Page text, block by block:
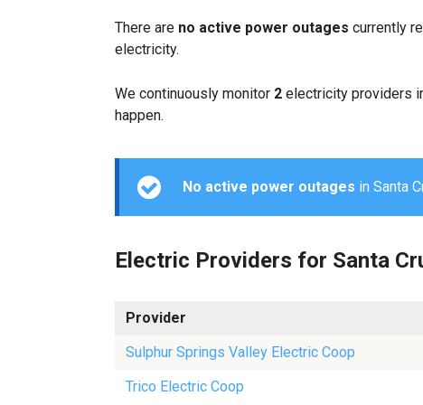
There are no active power outages currently
electricity.
We continuously monitor 2 electricity providers
happen.
No active power outages in Santa
Electric Providers for Santa
Provider
Sulphur Springs Valley Electric Coop
Trico Electric Coop